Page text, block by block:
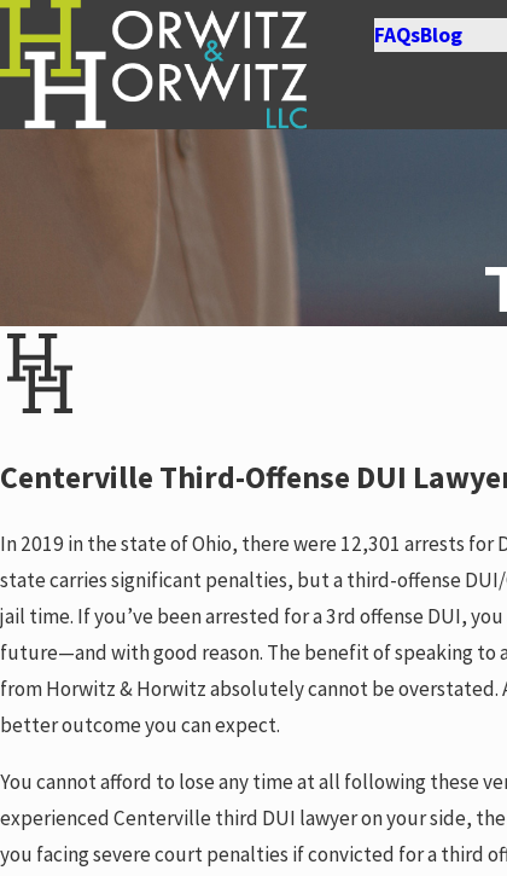
FAQsBlog
Centerville Third-Offense DUI
In 2019 in the state of Ohio, there were 12,301 arrests for
state carries significant penalties, but a third-offense
jail time. If you’ve been arrested for a 3rd offense DUI,
future—and with good reason. The benefit of speaking
from Horwitz & Horwitz absolutely cannot be overstated.
better outcome you can expect.
You cannot afford to lose any time at all following these
experienced Centerville third DUI lawyer on your side,
you facing severe court penalties if convicted for a third